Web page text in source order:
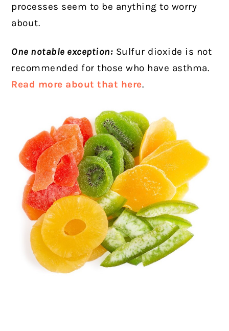
processes seem to be anything to worry
about.
One notable exception: Sulfur dioxide is not
recommended for those who have asthma.
Read more about that here.